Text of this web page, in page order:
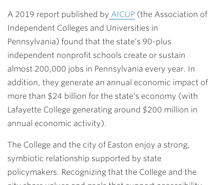
A 2019 report published by AICUP (the Association of
Independent Colleges and Universities in
Pennsylvania) found that the state’s 90-plus
independent nonprofit schools create or sustain
almost 200,000 jobs in Pennsylvania every year. In
addition, they generate an annual economic impact of
more than $24 billion for the state’s economy (with
Lafayette College generating around $200 million in
annual economic activity).
The College and the city of Easton enjoy a strong,
symbiotic relationship supported by state
policymakers. Recognizing that the College and the